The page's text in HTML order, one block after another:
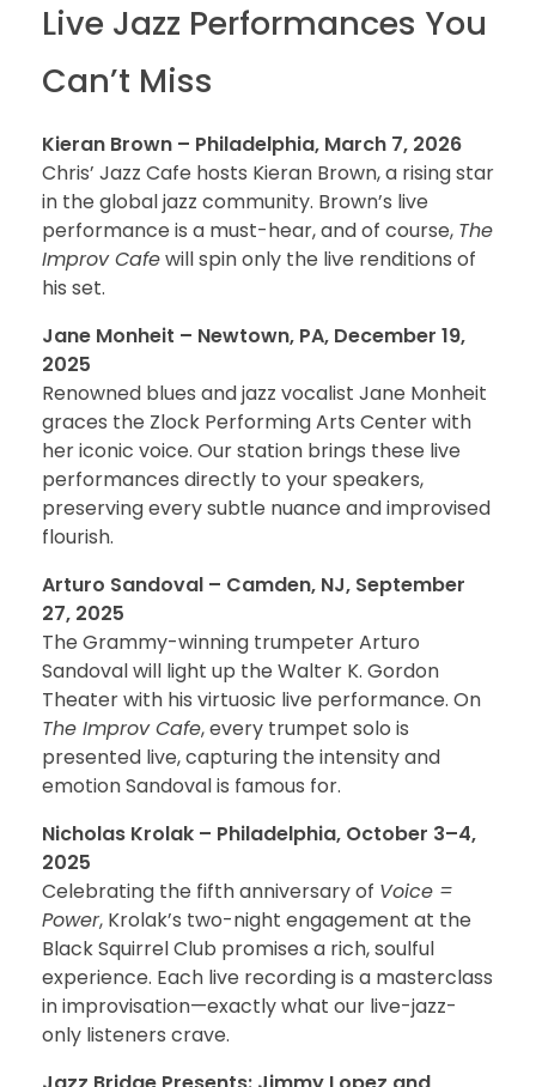
Live Jazz Performances You
Can’t Miss
Kieran Brown – Philadelphia, March 7, 2026
Chris’ Jazz Cafe hosts Kieran Brown, a rising star
in the global jazz community. Brown’s live
performance is a must-hear, and of course, The
Improv Cafewill spin only the live renditions of
his set.
Jane Monheit – Newtown, PA, December 19,
2025
Renowned blues and jazz vocalist Jane Monheit
graces the Zlock Performing Arts Center with
her iconic voice. Our station brings these live
performances directly to your speakers,
preserving every subtle nuance and improvised
flourish.
Arturo Sandoval – Camden, NJ, September
27, 2025
The Grammy-winning trumpeter Arturo
Sandoval will light up the Walter K. Gordon
Theater with his virtuosic live performance. On
The Improv Cafe, every trumpet solo is
presented live, capturing the intensity and
emotion Sandoval is famous for.
Nicholas Krolak – Philadelphia, October 3–4,
2025
Celebrating the fifth anniversary of Voice =
Power, Krolak’s two-night engagement at the
Black Squirrel Club promises a rich, soulful
experience. Each live recording is a masterclass
in improvisation—exactly what our live-jazz-
only listeners crave.